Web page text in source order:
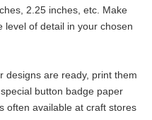
2.25 inches, etc. Make
level of detail in your chosen
designs are ready, print them
button badge paper
often available at craft stores